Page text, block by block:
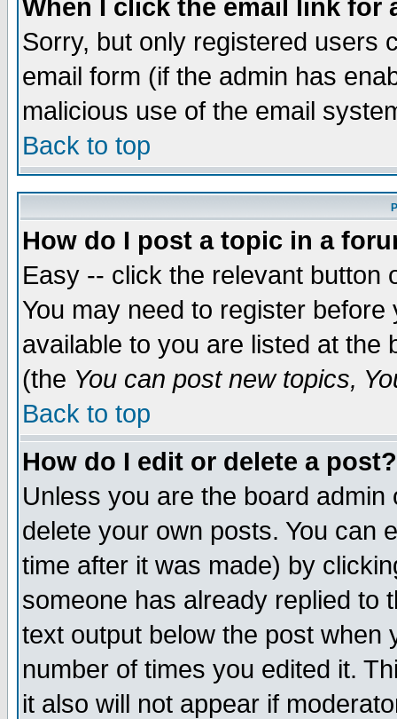
When I click the email link for
Sorry, but only registered users
email form (if the admin has
malicious use of the email
Back to top
How do I post a topic in a
Easy -- click the relevant button
You may need to register
available to you are listed at the
(the You can post new topics,
Back to top
How do I edit or delete a post?
Unless you are the board
delete your own posts. You can
time after it was made) by
someone has already replied to
text output below the post when
number of times you edited it.
it also will not appear if